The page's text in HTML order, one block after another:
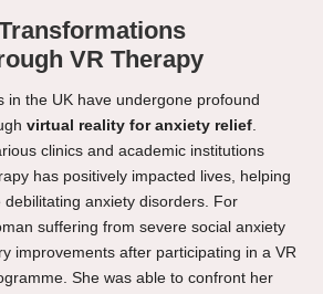
VR Therapy
in the UK have undergone profound
virtual reality for anxiety relief.
clinics and academic institutions
has positively impacted lives, helping
debilitating anxiety disorders. For
suffering from severe social anxiety
improvements after participating in a VR
She was able to confront her